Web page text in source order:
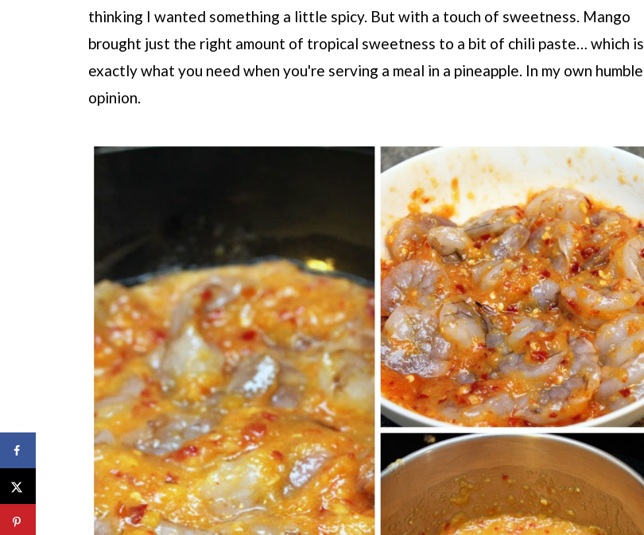
thinking I wanted something a little spicy. But with a touch of sweetness. Mango
brought just the right amount of tropical sweetness to a bit of chili paste… which is
exactly what you need when you're serving a meal in a pineapple. In my own humble
opinion.